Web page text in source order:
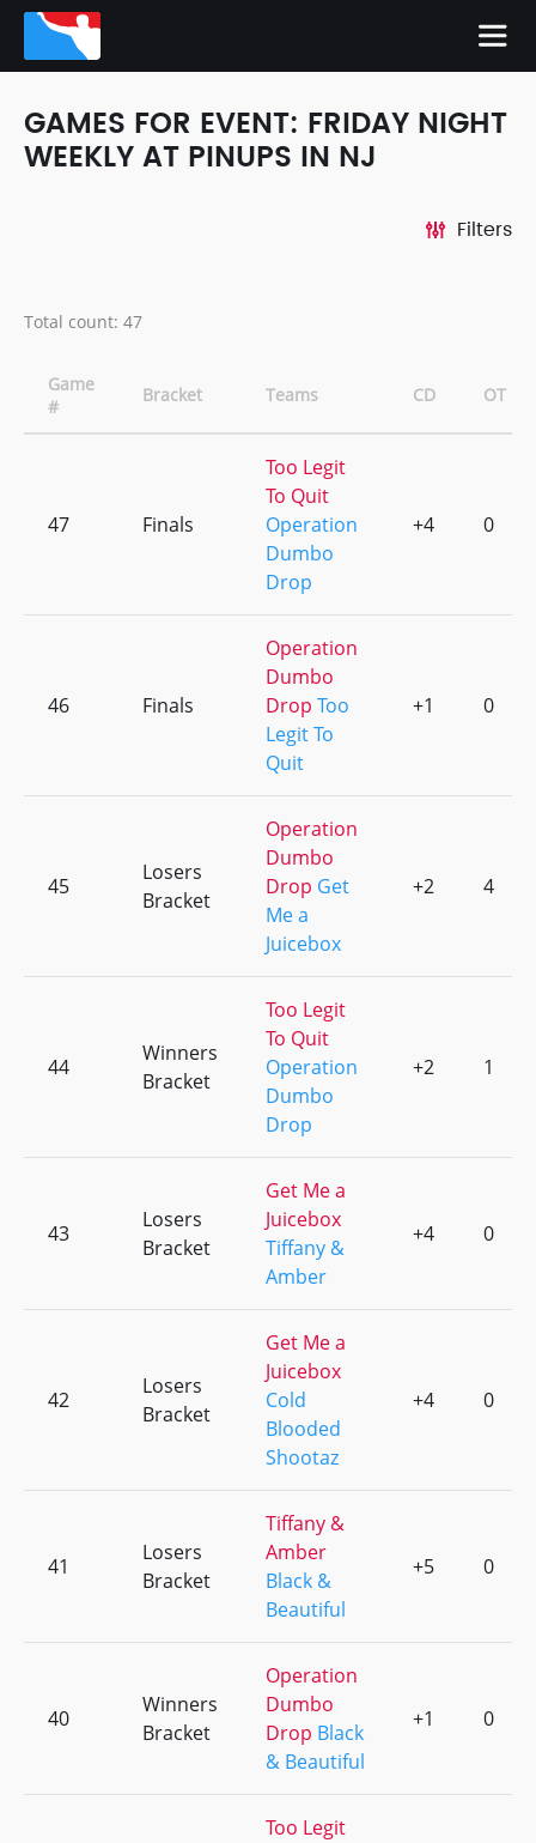
GAMES FOR EVENT: FRIDAY NIGHT
WEEKLY AT PINUPS IN NJ
Filters
Total count: 47
Game
#
Bracket Teams CD OT
47 Finals
Too Legit
To Quit
Operation
Dumbo
Drop
+4 0
46 Finals
Operation
Dumbo
Drop Too
Legit To
Quit
+1 0
45
Losers
Bracket
Operation
Dumbo
Drop Get
Me a
Juicebox
+2 4
44
Winners
Bracket
Too Legit
To Quit
Operation
Dumbo
Drop
+2 1
43
Losers
Bracket
Get Me a
Juicebox
Tiffany &
Amber
+4 0
42
Losers
Bracket
Get Me a
Juicebox
Cold
Blooded
Shootaz
+4 0
41
Losers
Bracket
Tiffany &
Amber
Black &
Beautiful
+5 0
40
Winners
Bracket
Operation
Dumbo
Drop Black
& Beautiful
+1 0
Too Legit